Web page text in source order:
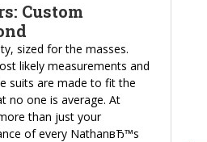
Custom
sized for the masses.
likely measurements and
suits are made to fit the
no one is average. At
than just your
of every NathanвЂ™s